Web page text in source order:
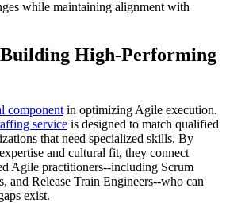
while maintaining alignment with
High-Performing
component in optimizing Agile execution.
service is designed to match qualified
that need specialized skills. By
and cultural fit, they connect
Agile practitioners--including Scrum
and Release Train Engineers--who can
exist.